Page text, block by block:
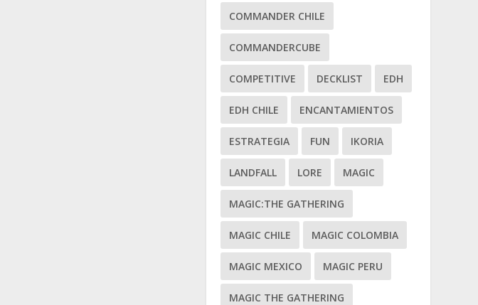
COMMANDER CHILE
COMMANDERCUBE
COMPETITIVE DECKLIST EDH
EDH CHILE ENCANTAMIENTOS
ESTRATEGIA FUN IKORIA
LANDFALL LORE MAGIC
MAGIC:THE GATHERING
MAGIC CHILE MAGIC COLOMBIA
MAGIC MEXICO MAGIC PERU
MAGIC THE GATHERING